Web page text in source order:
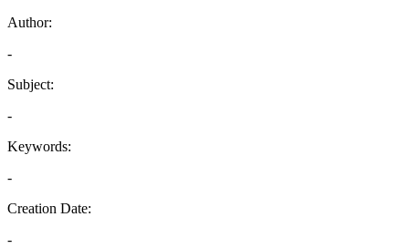
Author:
-
Subject:
-
Keywords:
-
Creation Date:
-